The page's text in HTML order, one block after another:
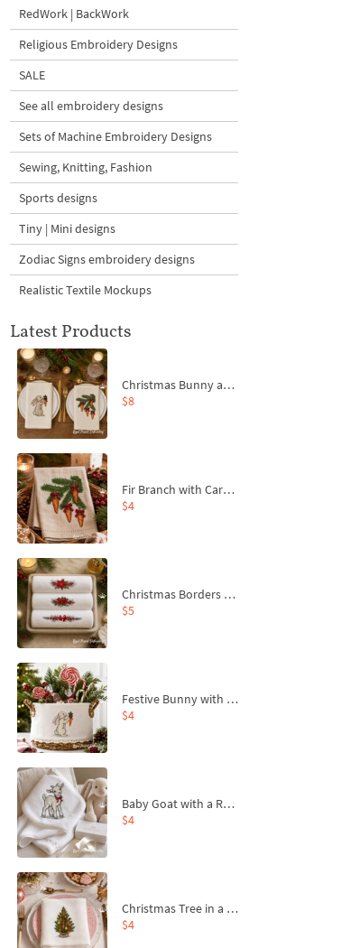
RedWork | BackWork
Religious Embroidery Designs
SALE
See all embroidery designs
Sets of Machine Embroidery Designs
Sewing, Knitting, Fashion
Sports designs
Tiny | Mini designs
Zodiac Signs embroidery designs
Realistic Textile Mockups
Latest Products
Christmas Bunny and Carrot Ornaments Embroidery Designs Set - 4 Sizes
$8
Fir Branch with Carrots and Red Bows Embroidery Design - 4 Sizes
$4
Christmas Borders Machine Embroidery Designs – Set of 3
$5
Festive Bunny with Bow-Tied Carrot Machine Embroidery Design - 4 sizes
$4
Baby Goat with a Red Bow Machine Embroidery Design - 4 sizes
$4
Christmas Tree in a Sack with Carrot Ornaments Machine Embroidery Design - 4 Sizes
$4